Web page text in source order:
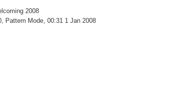
2008
Pattern Mode, 00:31 1 Jan 2008